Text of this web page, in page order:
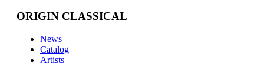
ORIGIN CLASSICAL
News
Catalog
Artists